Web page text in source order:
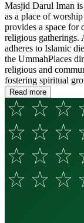
Masjid Darul Iman
as a place of
provides a space for
religious gatherings.
adheres to Islamic
the UmmahPlaces
religious and
fostering spiritual
Read more